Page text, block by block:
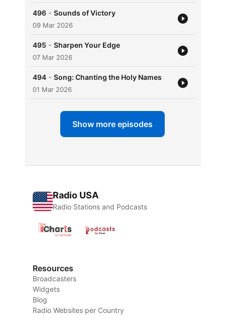
496 - Sounds of Victory
09 Mar 2026
495 - Sharpen Your Edge
07 Mar 2026
494 - Song: Chanting the Holy Names
01 Mar 2026
Show more episodes
Radio USA
Radio Stations and Podcasts
Resources
Broadcasters
Widgets
Blog
Radio Websites per Country